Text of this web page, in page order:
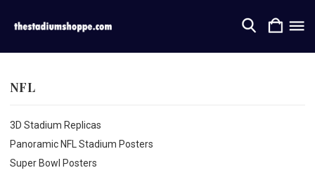
NFL
3D Stadium Replicas
Panoramic NFL Stadium Posters
Super Bowl Posters